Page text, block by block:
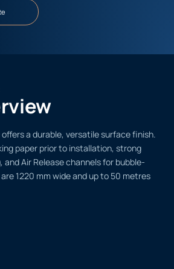
a durable, versatile surface finish.
paper prior to installation, strong
Air Release channels for bubble-
1220 mm wide and up to 50 metres